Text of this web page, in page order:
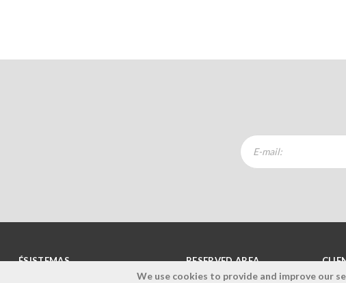
ÉSISTEMAS RESERVED AREA
We use cookies to provide and improve our